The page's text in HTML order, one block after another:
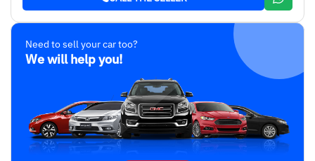
Need to sell your car too?
We will help you!